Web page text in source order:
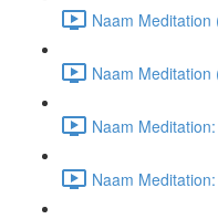
Naam
Naam
Naam
Naam